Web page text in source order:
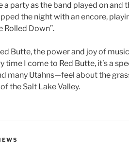
a party as the band played on and
the night with an encore,
Rolled Down”.
Butte, the power and joy of
time I come to Red Butte, it’s a
many Utahns—feel about the
the Salt Lake Valley.